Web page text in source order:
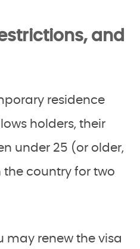
and
residence
holders, their
under 25 (or older,
country for two
may renew the visa